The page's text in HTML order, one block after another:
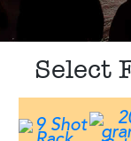
Select